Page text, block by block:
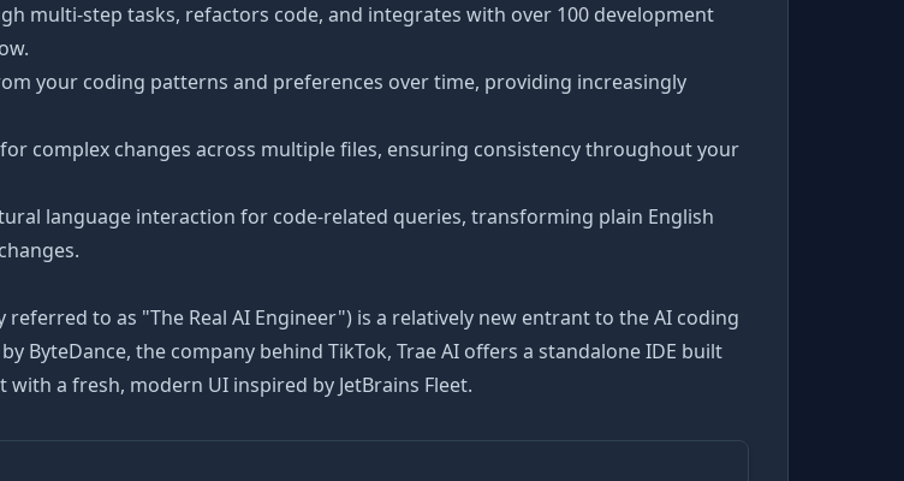
multi-step tasks, refactors code, and integrates with over 100 development
your coding patterns and preferences over time, providing increasingly
complex changes across multiple files, ensuring consistency throughout your
language interaction for code-related queries, transforming plain English
referred to as "The Real AI Engineer") is a relatively new entrant to the AI coding
ByteDance, the company behind TikTok, Trae AI offers a standalone IDE built
with a fresh, modern UI inspired by JetBrains Fleet.